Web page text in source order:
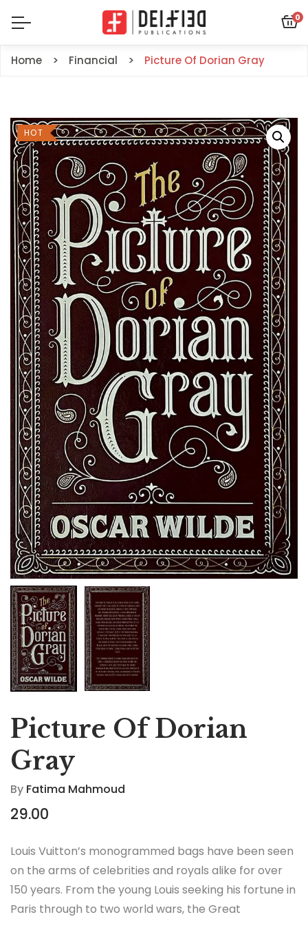
0
Home Financial Picture Of Dorian Gray
HOT
Picture Of Dorian
Gray
By Fatima Mahmoud
29.00
Louis Vuitton’s monogrammed bags have been seen
on the arms of celebrities and royals alike for over
150 years. From the young Louis seeking his fortune in
Paris through to two world wars, the Great